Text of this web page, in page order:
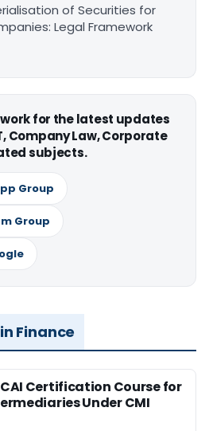
of Securities for
Legal Framework
for the latest updates
Company Law, Corporate
subjects.
Group
Group
Finance
Certification Course for
Under CMI